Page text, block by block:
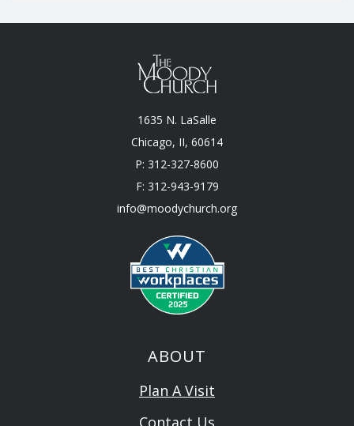
1635 N. LaSalle
Chicago, II, 60614
P: 312-327-8600
F: 312-943-9179
info@moodychurch.org
ABOUT
Plan A Visit